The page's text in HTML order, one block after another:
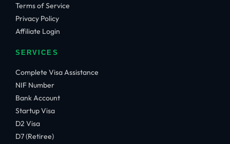
Terms of Service
Privacy Policy
Affiliate Login
SERVICES
Complete Visa Assistance
NIF Number
Bank Account
Startup Visa
D2 Visa
D7 (Retiree)